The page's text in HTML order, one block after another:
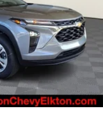
and absorbs sound, as
vibrations,
noise where it
distinguish unwanted
help create a quiet